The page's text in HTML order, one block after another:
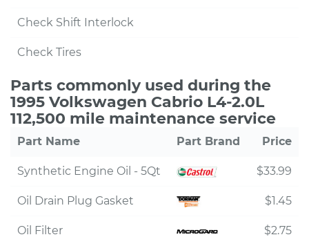
Check Shift Interlock
Check Tires
Parts commonly used during the
1995 Volkswagen Cabrio L4-2.0L
112,500 mile maintenance service
Part Name Part Brand Price
Synthetic Engine Oil - 5Qt $33.99
Oil Drain Plug Gasket $1.45
Oil Filter
$2.75